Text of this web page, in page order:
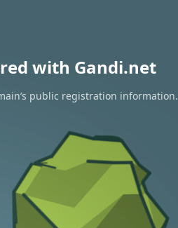
with Gandi.net
public registration information.